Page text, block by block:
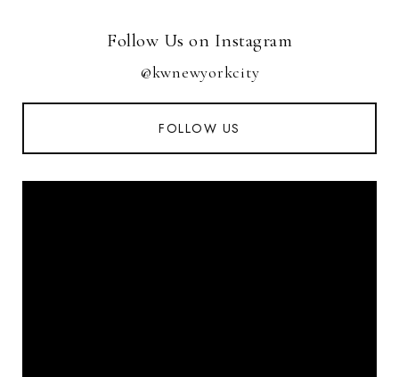
Follow Us on Instagram
@kwnewyorkcity
FOLLOW US